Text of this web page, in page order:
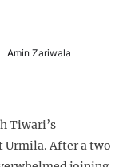
Amin Zariwala
Tiwari’s
Urmila. After a two-